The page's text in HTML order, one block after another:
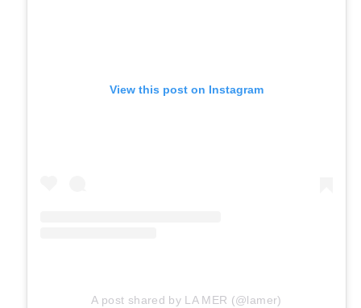
View this post on Instagram
A post shared by LA MER (@lamer)